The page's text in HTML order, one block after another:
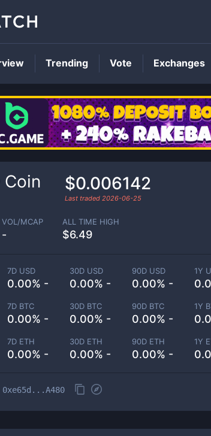
AKTIO
Coin $0.006142
Last traded 2026-06-25
VOL/MCAP
-
ALL TIME HIGH
$6.49
7D USD
0.00% -
30D USD
0.00% -
90D USD
0.00% -
1Y
7D BTC
0.00% -
30D BTC
0.00% -
90D BTC
0.00% -
1Y
7D ETH
0.00% -
30D ETH
0.00% -
90D ETH
0.00% -
1Y
0xe65d...A480
Trending Vote Exchanges